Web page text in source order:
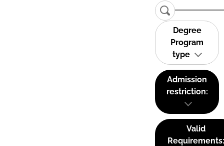
Degree
Program
type
Admission
restriction:
Valid
Requirements: